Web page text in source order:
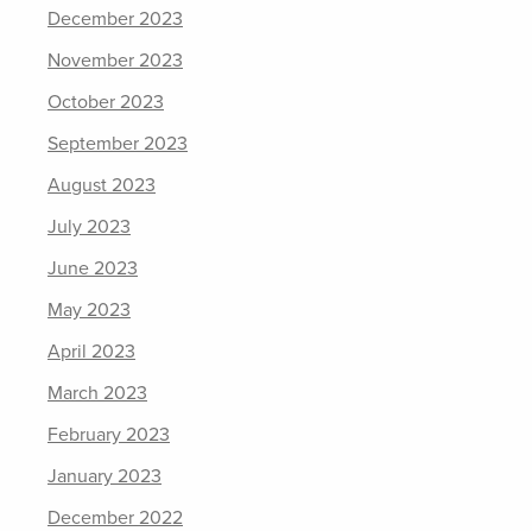
December 2023
November 2023
October 2023
September 2023
August 2023
July 2023
June 2023
May 2023
April 2023
March 2023
February 2023
January 2023
December 2022